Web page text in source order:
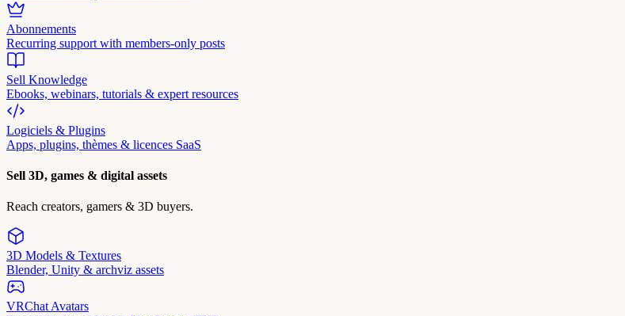
Abonnements
Recurring support with members-only posts
Sell Knowledge
Ebooks, webinars, tutorials & expert resources
Logiciels & Plugins
Apps, plugins, thèmes & licences SaaS
Sell 3D, games & digital assets
Reach creators, gamers & 3D buyers.
3D Models & Textures
Blender, Unity & archviz assets
VRChat Avatars